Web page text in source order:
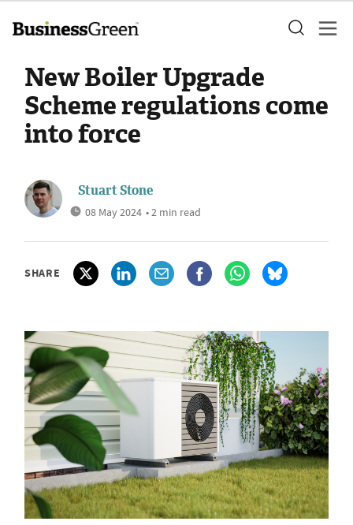
New Boiler Upgrade
Scheme regulations come
into force
Stuart Stone
08 May 2024 • 2 min read
SHARE